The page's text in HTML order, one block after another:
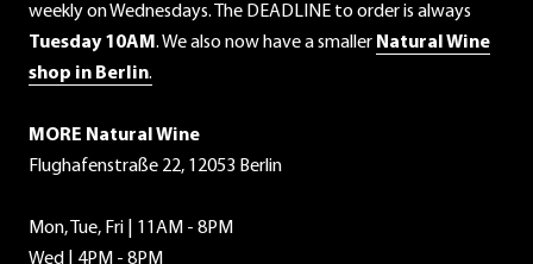
weekly on Wednesdays. The DEADLINE to order is always
Tuesday 10AM. We also now have a smaller Natural Wine
shop in Berlin.
MORE Natural Wine
Flughafenstraße 22, 12053 Berlin
Mon, Tue, Fri | 11AM - 8PM
Wed | 4PM - 8PM